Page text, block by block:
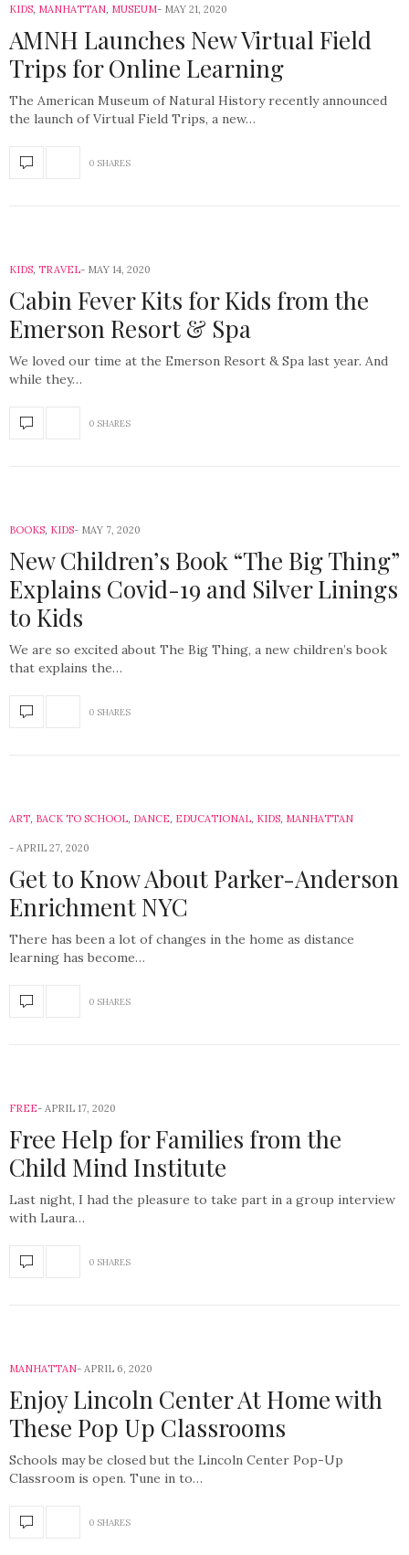
KIDS, MANHATTAN, MUSEUM MAY 21, 2020
AMNH Launches New Virtual Field
Trips for Online Learning
The American Museum of Natural History recently announced
the launch of Virtual Field Trips, a new…
0 SHARES
KIDS, TRAVEL MAY 14, 2020
Cabin Fever Kits for Kids from the
Emerson Resort & Spa
We loved our time at the Emerson Resort & Spa last year. And
while they…
0 SHARES
BOOKS, KIDS MAY 7, 2020
New Children’s Book “The Big Thing”
Explains Covid-19 and Silver Linings
to Kids
We are so excited about The Big Thing, a new children’s book
that explains the…
0 SHARES
ART, BACK TO SCHOOL, DANCE, EDUCATIONAL, KIDS, MANHATTAN
APRIL 27, 2020
Get to Know About Parker-Anderson
Enrichment NYC
There has been a lot of changes in the home as distance
learning has become…
0 SHARES
FREE APRIL 17, 2020
Free Help for Families from the
Child Mind Institute
Last night, I had the pleasure to take part in a group interview
with Laura…
0 SHARES
MANHATTAN APRIL 6, 2020
Enjoy Lincoln Center At Home with
These Pop Up Classrooms
Schools may be closed but the Lincoln Center Pop-Up
Classroom is open. Tune in to…
0 SHARES